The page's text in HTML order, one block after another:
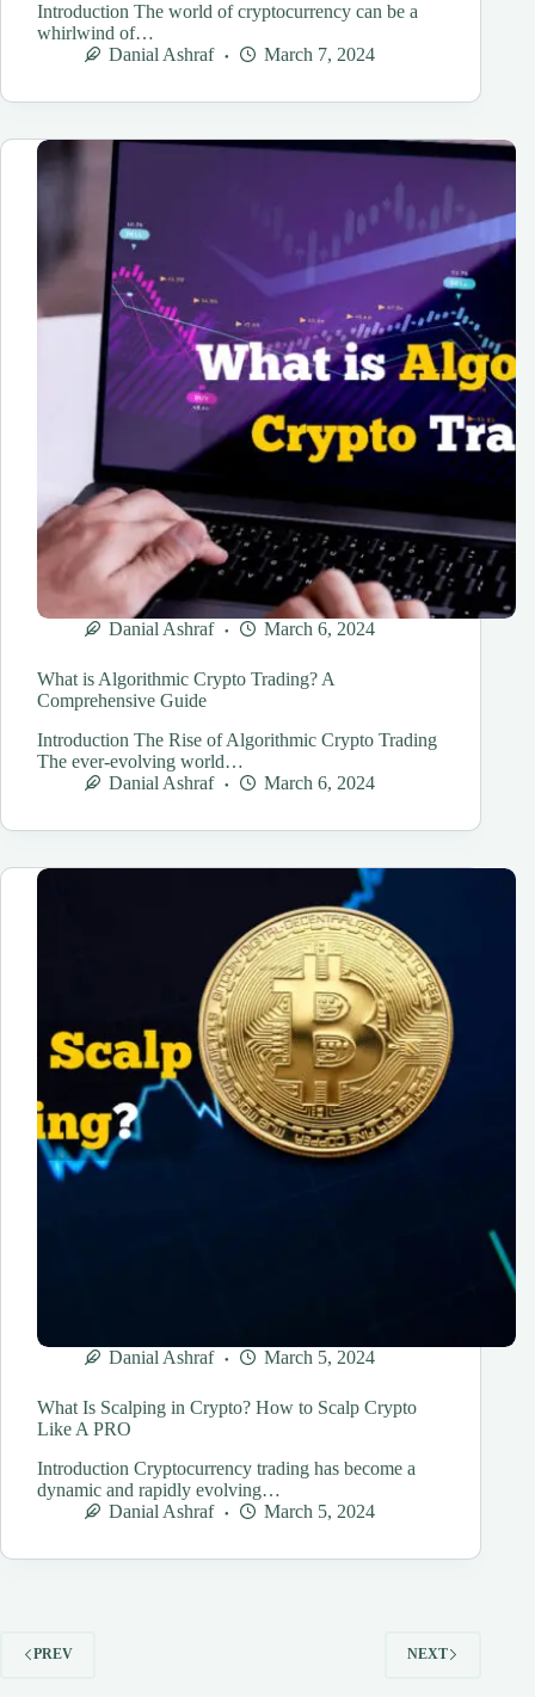
Introduction The world of cryptocurrency can be a
whirlwind of…
Danial Ashraf
March 7, 2024
Danial Ashraf March 6, 2024
What is Algorithmic Crypto Trading? A
Comprehensive Guide
Introduction The Rise of Algorithmic Crypto Trading
The ever-evolving world…
Danial Ashraf
March 6, 2024
Danial Ashraf March 5, 2024
What Is Scalping in Crypto? How to Scalp Crypto
Like A PRO
Introduction Cryptocurrency trading has become a
dynamic and rapidly evolving…
Danial Ashraf
March 5, 2024
PREV NEXT